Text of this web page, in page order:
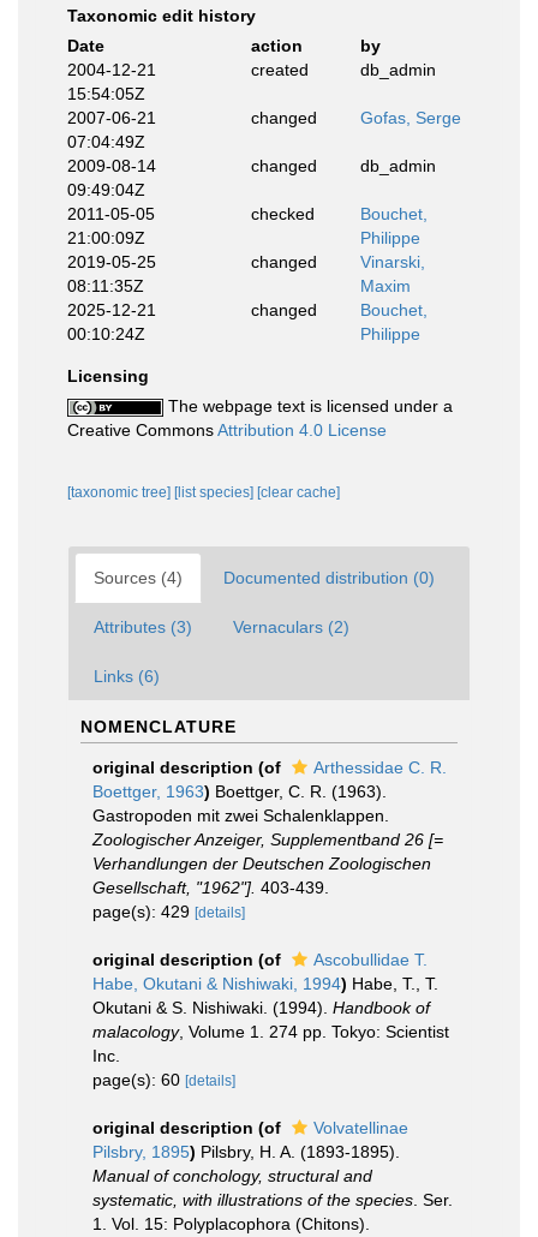
Taxonomic edit history
Date
action
by
2004-12-21
15:54:05Z
created db_admin
2007-06-21
07:04:49Z
changed Gofas, Serge
2009-08-14
09:49:04Z
changed db_admin
2011-05-05
21:00:09Z
checked
Bouchet,
Philippe
2019-05-25
08:11:35Z
changed
Vinarski,
Maxim
2025-12-21
00:10:24Z
changed
Bouchet,
Philippe
Licensing
The webpage text is licensed under a
Creative CommonsAttribution 4.0 License
[taxonomic tree] [list species] [clear cache]
Sources (4) Documented distribution (0)
Attributes (3) Vernaculars (2)
Links (6)
NOMENCLATURE
original description (of
Arthessidae C. R.
Boettger, 1963) Boettger, C. R. (1963).
Gastropoden mit zwei Schalenklappen.
Zoologischer Anzeiger, Supplementband 26 [=
Verhandlungen der Deutschen Zoologischen
Gesellschaft, "1962"]. 403-439.
page(s): 429 [details]
original description (of
Ascobullidae T.
Habe, Okutani & Nishiwaki, 1994) Habe, T., T.
Okutani & S. Nishiwaki. (1994). Handbook of
malacology, Volume 1. 274 pp. Tokyo: Scientist
Inc.
page(s): 60 [details]
original description (of
Volvatellinae
Pilsbry, 1895) Pilsbry, H. A. (1893-1895).
Manual of conchology, structural and
systematic, with illustrations of the species . Ser.
1. Vol. 15: Polyplacophora (Chitons).